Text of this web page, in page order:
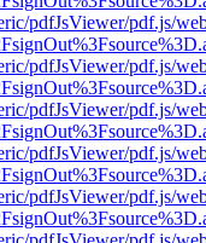
pdfJsViewer/pdf.js/
pdfJsViewer/pdf.js/
pdfJsViewer/pdf.js/
pdfJsViewer/pdf.js/
pdfJsViewer/pdf.js/